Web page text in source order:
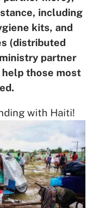
including
kits, and
(distributed
partner
help those most
with Haiti!